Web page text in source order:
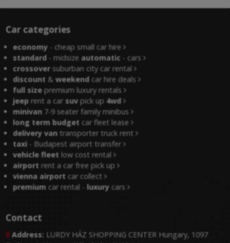
Car categories
economy - cheap small car hire
standard - midsizeautomatic - cars
crossover suburban city car rental
discount &weekend car hire deals
full size premium luxury rentals
jeep rent a carsuv pick up4wd
minivan 7-9 seater family minibus
long term budget car fleet lease
delivery van transporter truck rent
taxi - Budapest airport transfer
vehicle fleet low cost rental
airport rent a car free pick up
vienna airport car collect
premium car rental -luxury cars
Contact
 Address: LURDY HÁZ SHOPPING CENTER Hungary, 1097